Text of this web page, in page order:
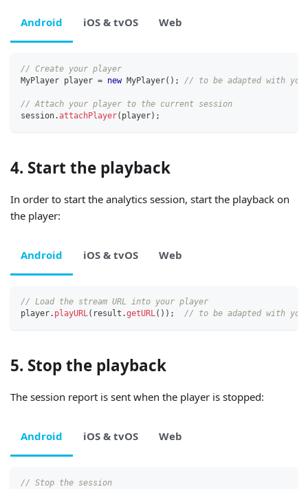
Android iOS & tvOS Web
// Create your player
MyPlayer player = new MyPlayer( ) ; // to be adapted with
// Attach your player to the current session
session.attachPlayer( player) ;
4. Start the playback
In order to start the analytics session, start the playback on
the player:
Android iOS & tvOS Web
// Load the stream URL into your player
player. playURL( result .getURL( ) ) ; // to be adapted with
5. Stop the playback
The session report is sent when the player is stopped:
Android iOS & tvOS Web
// Stop the session